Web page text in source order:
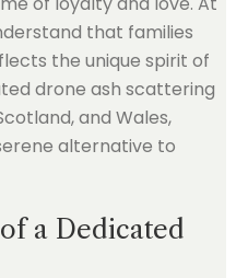
that families
the unique spirit of
drone ash scattering
and Wales,
alternative to
a Dedicated